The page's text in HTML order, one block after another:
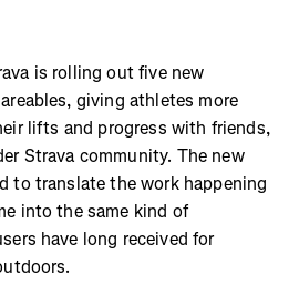
is rolling out five new
giving athletes more
lifts and progress with friends,
Strava community. The new
to translate the work happening
into the same kind of
have long received for